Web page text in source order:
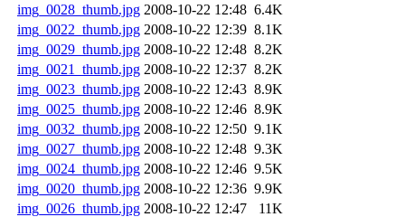
img_0028_thumb.jpg 2008-10-22 12:48 6.4K
img_0022_thumb.jpg 2008-10-22 12:39 8.1K
img_0029_thumb.jpg 2008-10-22 12:48 8.2K
img_0021_thumb.jpg 2008-10-22 12:37 8.2K
img_0023_thumb.jpg 2008-10-22 12:43 8.9K
img_0025_thumb.jpg 2008-10-22 12:46 8.9K
img_0032_thumb.jpg 2008-10-22 12:50 9.1K
img_0027_thumb.jpg 2008-10-22 12:48 9.3K
img_0024_thumb.jpg 2008-10-22 12:46 9.5K
img_0020_thumb.jpg 2008-10-22 12:36 9.9K
img_0026_thumb.jpg 2008-10-22 12:47
11K